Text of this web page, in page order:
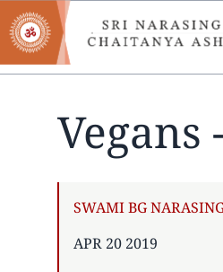
Skip
to
main
content
AUTHOR
SWAMI BG
PUBLISHED
APR 20 2019